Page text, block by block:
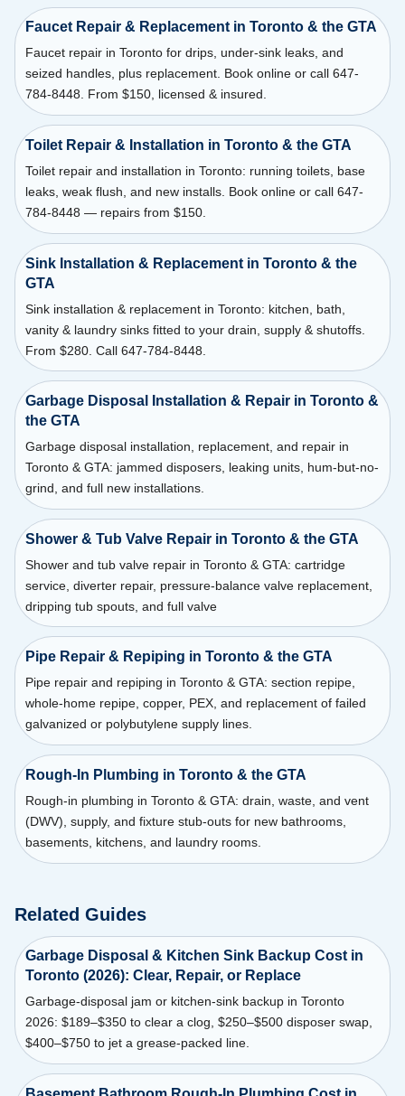
Faucet Repair & Replacement in Toronto & the GTA
Faucet repair in Toronto for drips, under-sink leaks, and
seized handles, plus replacement. Book online or call 647-
784-8448. From $150, licensed & insured.
Toilet Repair & Installation in Toronto & the GTA
Toilet repair and installation in Toronto: running toilets, base
leaks, weak flush, and new installs. Book online or call 647-
784-8448 — repairs from $150.
Sink Installation & Replacement in Toronto & the
GTA
Sink installation & replacement in Toronto: kitchen, bath,
vanity & laundry sinks fitted to your drain, supply & shutoffs.
From $280. Call 647-784-8448.
Garbage Disposal Installation & Repair in Toronto &
the GTA
Garbage disposal installation, replacement, and repair in
Toronto & GTA: jammed disposers, leaking units, hum-but-no-
grind, and full new installations.
Shower & Tub Valve Repair in Toronto & the GTA
Shower and tub valve repair in Toronto & GTA: cartridge
service, diverter repair, pressure-balance valve replacement,
dripping tub spouts, and full valve
Pipe Repair & Repiping in Toronto & the GTA
Pipe repair and repiping in Toronto & GTA: section repipe,
whole-home repipe, copper, PEX, and replacement of failed
galvanized or polybutylene supply lines.
Rough-In Plumbing in Toronto & the GTA
Rough-in plumbing in Toronto & GTA: drain, waste, and vent
(DWV), supply, and fixture stub-outs for new bathrooms,
basements, kitchens, and laundry rooms.
Related Guides
Garbage Disposal & Kitchen Sink Backup Cost in
Toronto (2026): Clear, Repair, or Replace
Garbage-disposal jam or kitchen-sink backup in Toronto
2026: $189–$350 to clear a clog, $250–$500 disposer swap,
$400–$750 to jet a grease-packed line.